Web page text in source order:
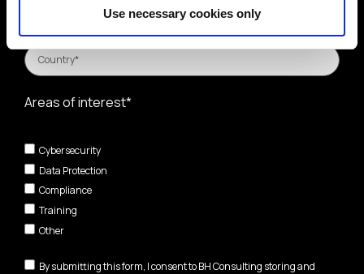
Use necessary cookies only
Areas of interest*
Cybersecurity
Data Protection
Compliance
Training
Other
By submitting this form, I consent to BH Consulting storing and